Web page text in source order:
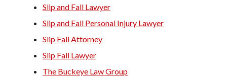
Slip and Fall Lawyer
Slip and Fall Personal Injury Lawyer
Slip Fall Attorney
Slip Fall Lawyer
The Buckeye Law Group